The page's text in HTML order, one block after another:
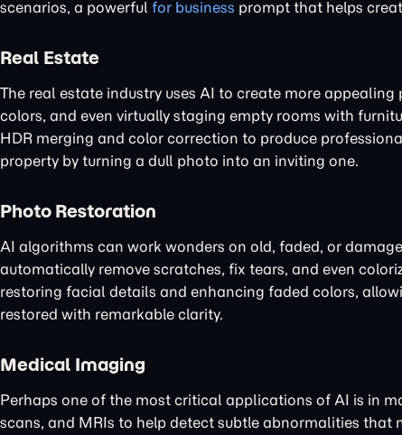
scenarios, a powerful for business prompt that helps
Real Estate
The real estate industry uses AI to create more
colors, and even virtually staging empty rooms with
HDR merging and color correction to produce
property by turning a dull photo into an inviting one.
Photo Restoration
AI algorithms can work wonders on old, faded, or
automatically remove scratches, fix tears, and even
restoring facial details and enhancing faded colors,
restored with remarkable clarity.
Medical Imaging
Perhaps one of the most critical applications of AI is in
scans, and MRIs to help detect subtle abnormalities that